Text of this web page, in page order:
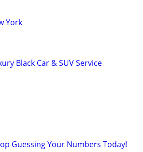
York
Black Car & SUV Service
Guessing Your Numbers Today!